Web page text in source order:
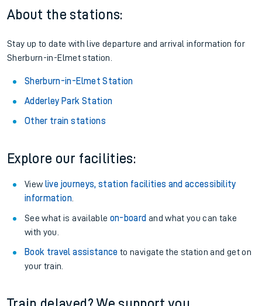
About the stations:
Stay up to date with live departure and arrival information for
Sherburn-in-Elmet station.
Sherburn-in-Elmet Station
Adderley Park Station
Other train stations
Explore our facilities:
View live journeys, station facilities and accessibility
information.
See what is available on-board and what you can take
with you.
Book travel assistance to navigate the station and get on
your train.